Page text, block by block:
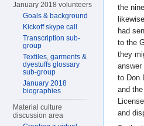
the
had
to the
they
answer
to Don
and
and
January 2018 volunteers
Goals & background
Kickoff skype call
Transcription sub-
group
Textiles, garments &
dyestuffs glossary
sub-group
January 2018
biographies
Material culture
discussion area